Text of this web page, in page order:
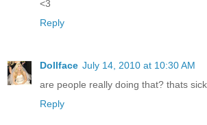
<3
Reply
Dollface July 14, 2010 at 10:30 AM
are people really doing that? thats
Reply